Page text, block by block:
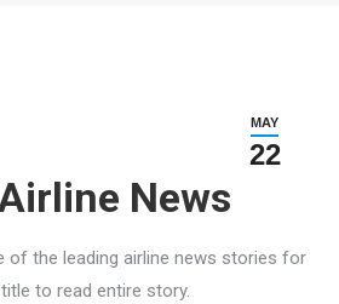
MAY
22
News
the leading airline news stories for
to read entire story.